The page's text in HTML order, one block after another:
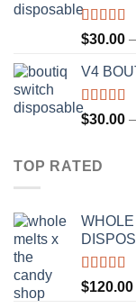
Rated
out of 5
$30.00 –
V4
Rated
out of 5
$30.00 –
TOP RATED
Rated
out of 5
$120.00